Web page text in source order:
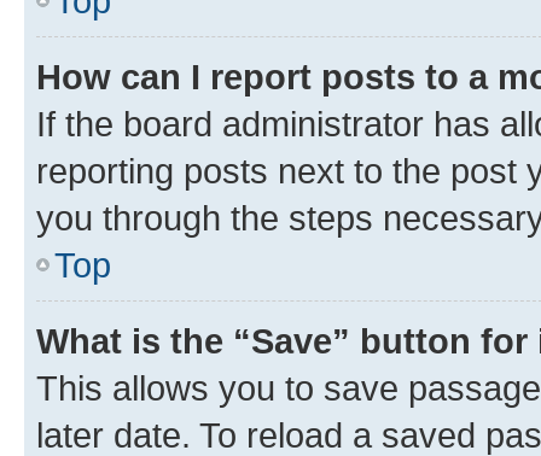
How can I report posts to a
If the board administrator has
reporting posts next to the post
you through the steps
Top
What is the “Save” button
This allows you to save
later date. To reload a saved